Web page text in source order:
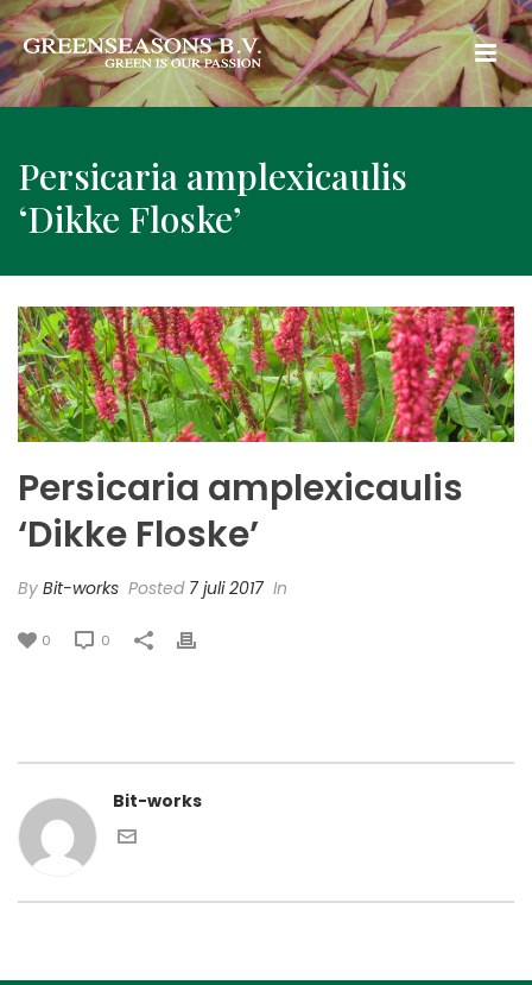
Persicaria amplexicaulis
‘Dikke Floske’
Persicaria amplexicaulis
‘Dikke Floske’
By Bit-works Posted 7 juli 2017 In
0 0
Bit-works